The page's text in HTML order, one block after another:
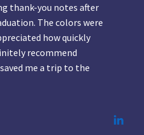
thank-you notes after
The colors were
how quickly
recommend
me a trip to the